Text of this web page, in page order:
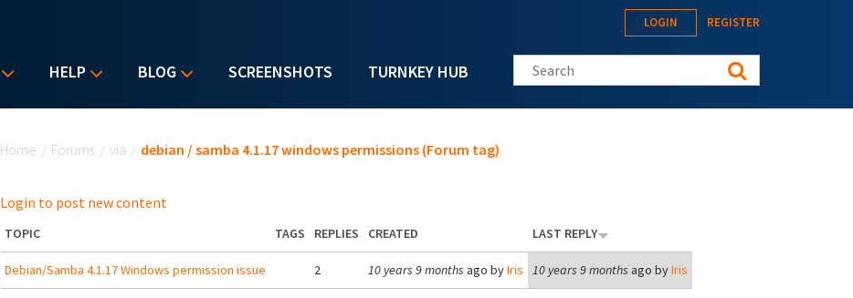
HELP BLOG SCREENSHOTS TURNKEY HUB
LOGIN REGISTER
Search this site
Home / Forums / via / debian / samba 4.1.17 windows permissions (Forum tag)
Login to post new content
TOPIC TAGS REPLIES CREATED LAST REPLY
Debian/Samba 4.1.17 Windows permission issue 2 10 years 9 months ago byIris 10 years 9 months ago byIris